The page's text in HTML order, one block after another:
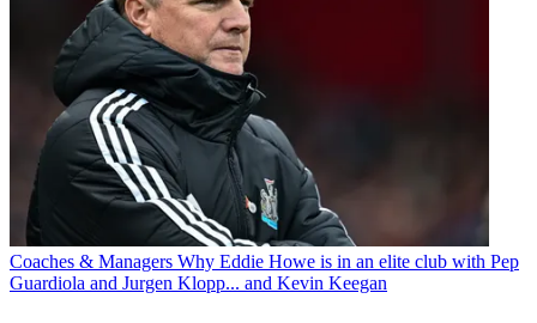
Coaches & Managers Why Eddie Howe is in an elite club with Pep
Guardiola and Jurgen Klopp... and Kevin Keegan